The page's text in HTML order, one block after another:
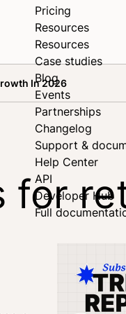
Pricing
Resources
Resources
Case studies
Blog
Events
Partnerships
Changelog
Support &
Help Center
API
Developer Hub
Full
In 2026
for